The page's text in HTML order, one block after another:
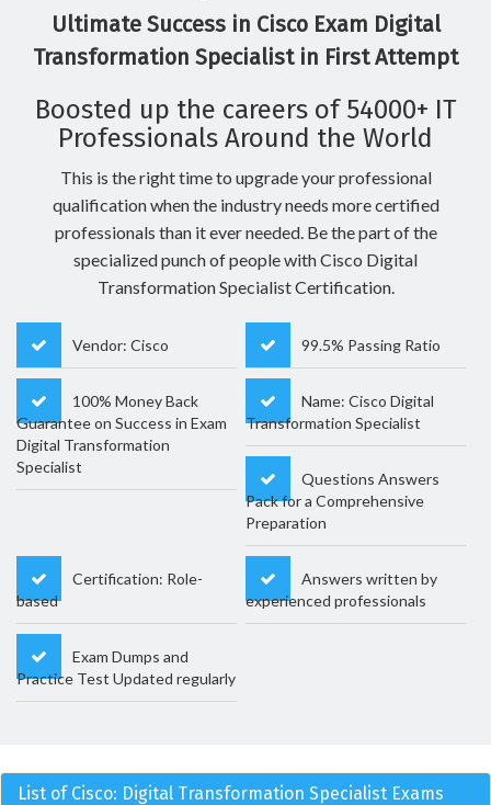
Ultimate Success in Cisco Exam Digital
Transformation Specialist in First Attempt
Boosted up the careers of 54000+ IT
Professionals Around the World
This is the right time to upgrade your professional
qualification when the industry needs more certified
professionals than it ever needed. Be the part of the
specialized punch of people with Cisco Digital
Transformation Specialist Certification.
Vendor: Cisco 99.5% Passing Ratio
100% Money Back
Guarantee on Success in Exam
Digital Transformation
Specialist
Name: Cisco Digital
Transformation Specialist
Questions Answers
Pack for a Comprehensive
Preparation
Certification: Role-
based
Answers written by
experienced professionals
Exam Dumps and
Practice Test Updated regularly
List of Cisco: Digital Transformation Specialist Exams